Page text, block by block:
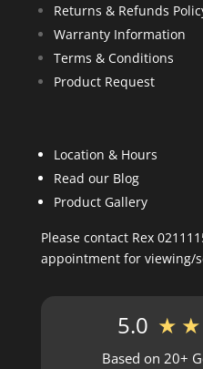
Returns & Refunds
Warranty Information
Terms & Conditions
Product Request
Location & Hours
Read our Blog
Product Gallery
Please contact Rex
appointment for viewing/
5.0
Based on 20+